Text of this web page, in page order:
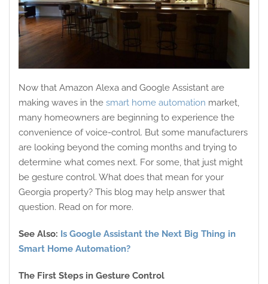
Now that Amazon Alexa and Google Assistant are
making waves in the smart home automation market,
many homeowners are beginning to experience the
convenience of voice-control. But some manufacturers
are looking beyond the coming months and trying to
determine what comes next. For some, that just might
be gesture control. What does that mean for your
Georgia property? This blog may help answer that
question. Read on for more.
See Also: Is Google Assistant the Next Big Thing in
Smart Home Automation?
The First Steps in Gesture Control